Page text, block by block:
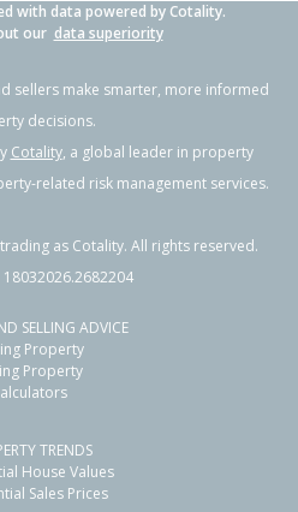
with data powered by Cotality.
our data superiority
sellers make smarter, more informed
decisions.
Cotality, a global leader in property
related risk management services.
as Cotality. All rights reserved.
SELLING ADVICE
Property
Property
TRENDS
House Values
Sales Prices